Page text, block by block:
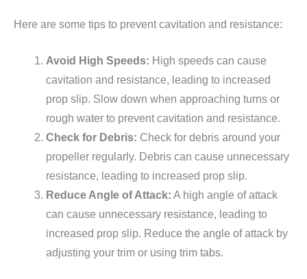
Here are some tips to prevent cavitation and resistance:
Avoid High Speeds: High speeds can cause
cavitation and resistance, leading to increased
prop slip. Slow down when approaching turns or
rough water to prevent cavitation and resistance.
Check for Debris: Check for debris around your
propeller regularly. Debris can cause unnecessary
resistance, leading to increased prop slip.
Reduce Angle of Attack: A high angle of attack
can cause unnecessary resistance, leading to
increased prop slip. Reduce the angle of attack by
adjusting your trim or using trim tabs.